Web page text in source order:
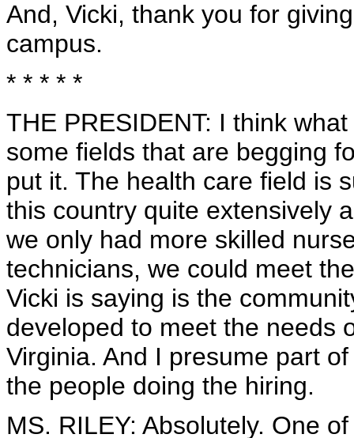
And, Vicki, thank you for
campus.
* * * * *
THE PRESIDENT: I think
some fields that are begging
put it. The health care field is
this country quite extensively
we only had more skilled
technicians, we could meet
Vicki is saying is the
developed to meet the needs
Virginia. And I presume part
the people doing the hiring.
MS. RILEY: Absolutely. One